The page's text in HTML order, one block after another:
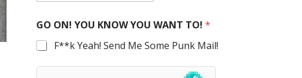
GO ON! YOU KNOW YOU WANT TO! *
F**k Yeah! Send Me Some Punk Mail!